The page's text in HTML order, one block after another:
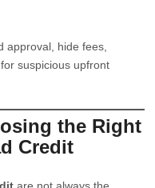
approval, hide fees,
suspicious upfront
the Right
Credit
are not always the